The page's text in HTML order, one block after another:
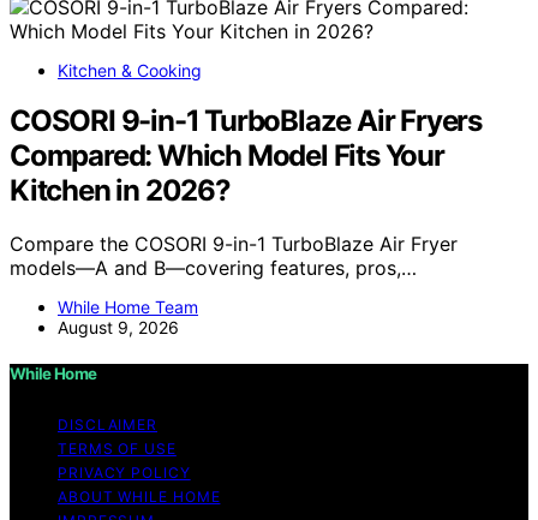
Kitchen & Cooking
COSORI 9-in-1 TurboBlaze Air Fryers
Compared: Which Model Fits Your
Kitchen in 2026?
Compare the COSORI 9-in-1 TurboBlaze Air Fryer
models—A and B—covering features, pros,…
While Home Team
August 9, 2026
While Home
DISCLAIMER
TERMS OF USE
PRIVACY POLICY
ABOUT WHILE HOME